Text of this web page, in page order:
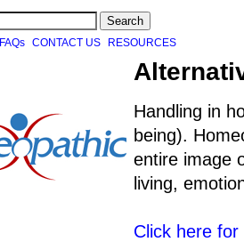
FAQs CONTACT US RESOURCES
Handling in
being).
entire image
living,
Click here